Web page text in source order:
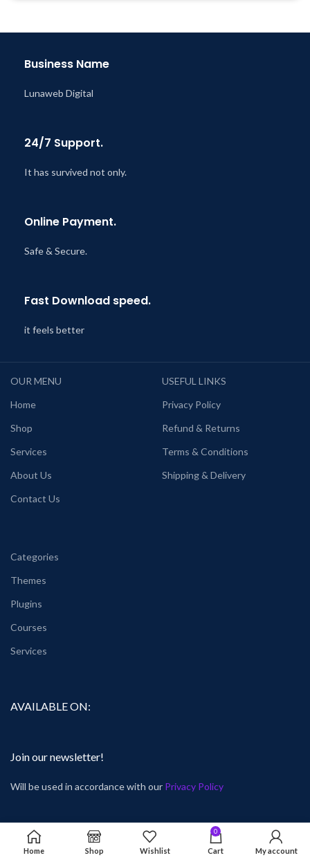
Business Name
Lunaweb Digital
24/7 Support.
It has survived not only.
Online Payment.
Safe & Secure.
Fast Download speed.
it feels better
OUR MENU
Home
Shop
Services
About Us
Contact Us
USEFUL LINKS
Privacy Policy
Refund & Returns
Terms & Conditions
Shipping & Delivery
Categories
Themes
Plugins
Courses
Services
AVAILABLE ON:
Join our newsletter!
Will be used in accordance with our Privacy Policy
Home Shop Wishlist
0
Cart My account